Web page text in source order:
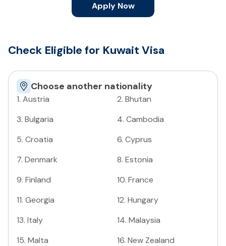
Apply Now
Check Eligible for Kuwait Visa
Choose another nationality
1. Austria 2. Bhutan
3. Bulgaria 4. Cambodia
5. Croatia 6. Cyprus
7. Denmark 8. Estonia
9. Finland 10. France
11. Georgia 12. Hungary
13. Italy 14. Malaysia
15. Malta 16. New Zealand